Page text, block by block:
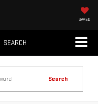
SAVED
SEARCH
Search